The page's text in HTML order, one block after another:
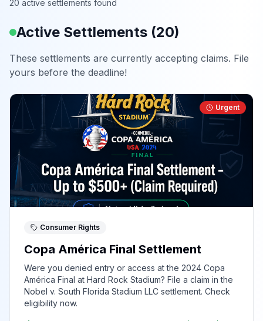
20 active settlements found
Active Settlements (20)
These settlements are currently accepting claims. File
yours before the deadline!
Urgent
Consumer Rights
Copa América Final Settlement
Were you denied entry or access at the 2024 Copa
América Final at Hard Rock Stadium? File a claim in the
Nobel v. South Florida Stadium LLC settlement. Check
eligibility now.